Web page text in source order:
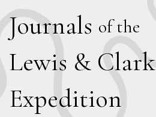
Journals of the
Lewis & Clark
Expedition